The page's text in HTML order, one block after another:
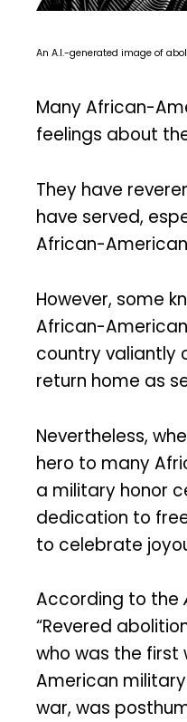
An A.I.-generated image of
Many African-
feelings about
They have
have served,
African-
However, some
African-
country valiantly
return home as
Nevertheless,
hero to many
a military honor
dedication to
to celebrate
According to the
“Revered
who was the first
American
war, was